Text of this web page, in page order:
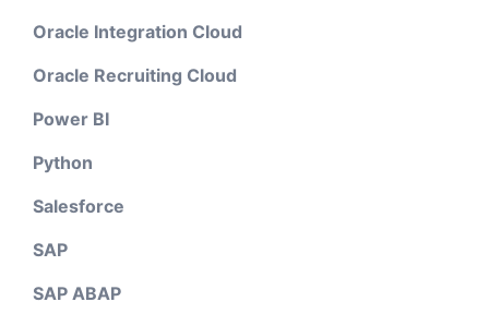
Oracle Integration Cloud
Oracle Recruiting Cloud
Power BI
Python
Salesforce
SAP
SAP ABAP